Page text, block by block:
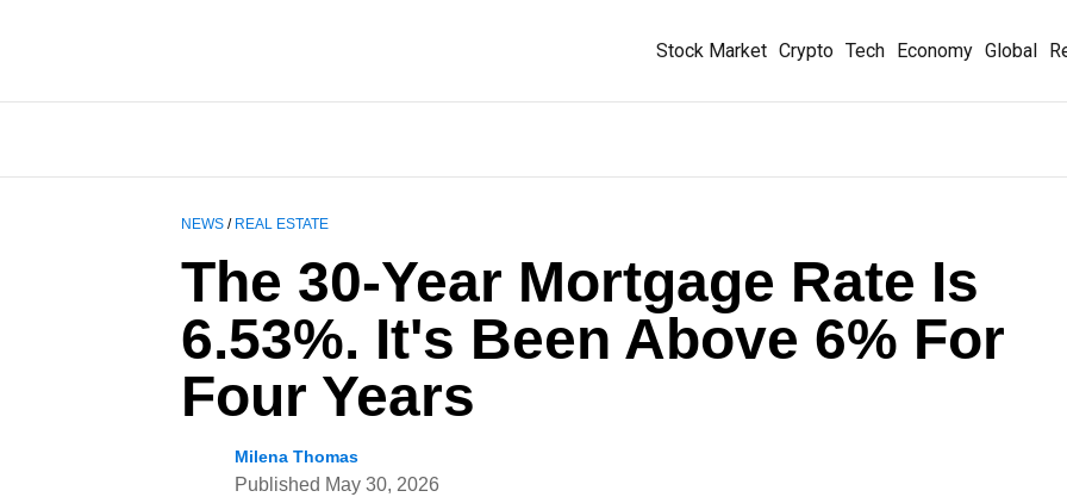
Stock Market Crypto Tech Economy Global
NEWS / REAL ESTATE
The 30-Year Mortgage Rate Is
6.53%. It's Been Above 6% For
Four Years
Milena Thomas
Published May 30, 2026